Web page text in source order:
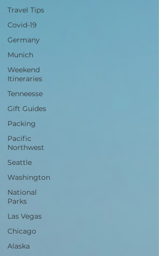
Travel Tips
Covid-19
Germany
Munich
Weekend
Itineraries
Tenneesse
Gift Guides
Packing
Pacific
Northwest
Seattle
Washington
National
Parks
Las Vegas
Chicago
Alaska